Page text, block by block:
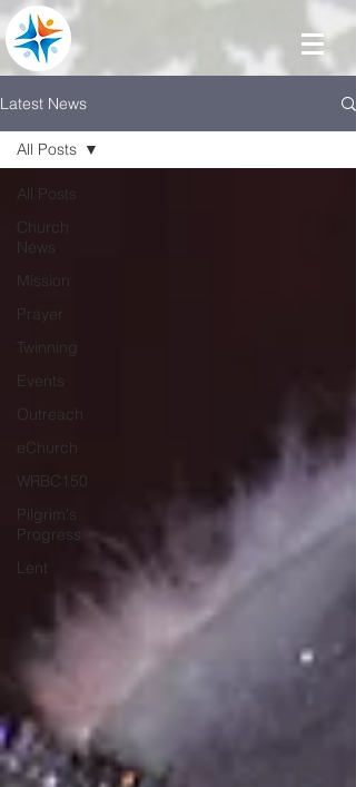
Latest News
All Posts
Church
News
Mission
Prayer
Twinning
Events
Outreach
eChurch
WRBC150
Pilgrim's
Progress
Lent
All Posts